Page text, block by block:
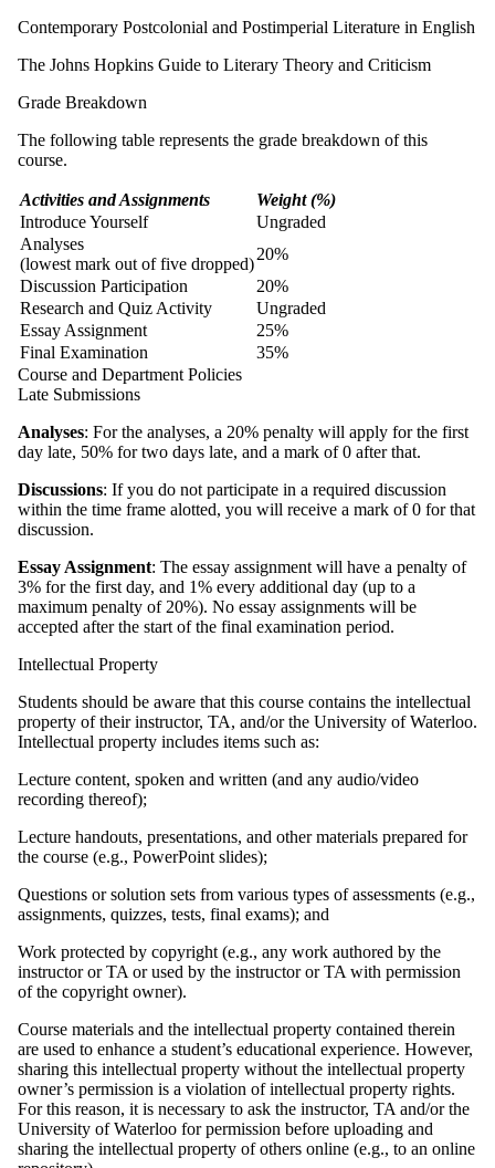
Contemporary Postcolonial and Postimperial Literature in English
The Johns Hopkins Guide to Literary Theory and Criticism
Grade Breakdown
The following table represents the grade breakdown of this
course.
Activities and Assignments
Weight (%)
Introduce Yourself
Ungraded
Analyses
(lowest mark out of five dropped)
20%
Discussion Participation
20%
Research and Quiz Activity
Ungraded
Essay Assignment
25%
Final Examination
35%
Course and Department Policies
Late Submissions
Analyses: For the analyses, a 20% penalty will apply for the first
day late, 50% for two days late, and a mark of 0 after that.
Discussions: If you do not participate in a required discussion
within the time frame alotted, you will receive a mark of 0 for that
discussion.
Essay Assignment: The essay assignment will have a penalty of
3% for the first day, and 1% every additional day (up to a
maximum penalty of 20%). No essay assignments will be
accepted after the start of the final examination period.
Intellectual Property
Students should be aware that this course contains the intellectual
property of their instructor, TA, and/or the University of Waterloo.
Intellectual property includes items such as:
Lecture content, spoken and written (and any audio/video
recording thereof);
Lecture handouts, presentations, and other materials prepared for
the course (e.g., PowerPoint slides);
Questions or solution sets from various types of assessments (e.g.,
assignments, quizzes, tests, final exams); and
Work protected by copyright (e.g., any work authored by the
instructor or TA or used by the instructor or TA with permission
of the copyright owner).
Course materials and the intellectual property contained therein
are used to enhance a student’s educational experience. However,
sharing this intellectual property without the intellectual property
owner’s permission is a violation of intellectual property rights.
For this reason, it is necessary to ask the instructor, TA and/or the
University of Waterloo for permission before uploading and
sharing the intellectual property of others online (e.g., to an online